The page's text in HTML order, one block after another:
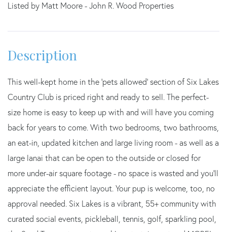
Listed by Matt Moore - John R. Wood Properties
This well-kept home in the 'pets allowed' section of Six Lakes
Country Club is priced right and ready to sell. The perfect-
size home is easy to keep up with and will have you coming
back for years to come. With two bedrooms, two bathrooms,
an eat-in, updated kitchen and large living room - as well as a
large lanai that can be open to the outside or closed for
more under-air square footage - no space is wasted and you'll
appreciate the efficient layout. Your pup is welcome, too, no
approval needed. Six Lakes is a vibrant, 55+ community with
curated social events, pickleball, tennis, golf, sparkling pool,